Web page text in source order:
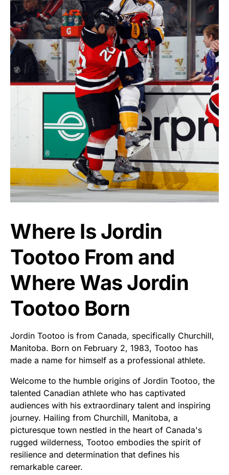
Where Is Jordin
Tootoo From and
Where Was Jordin
Tootoo Born
Jordin Tootoo is from Canada, specifically Churchill,
Manitoba. Born on February 2, 1983, Tootoo has
made a name for himself as a professional athlete.
Welcome to the humble origins of Jordin Tootoo, the
talented Canadian athlete who has captivated
audiences with his extraordinary talent and inspiring
journey. Hailing from Churchill, Manitoba, a
picturesque town nestled in the heart of Canada's
rugged wilderness, Tootoo embodies the spirit of
resilience and determination that defines his
remarkable career.